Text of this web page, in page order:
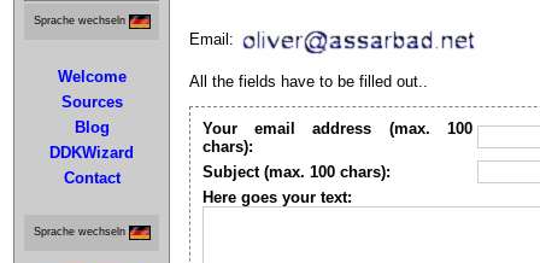
Sprache wechseln
Welcome
Sources
Blog
DDKWizard
Contact
Sprache wechseln
Email:
All the fields have to be filled out..
Your email address (max. 100
chars):
Subject (max. 100 chars):
Here goes your text: